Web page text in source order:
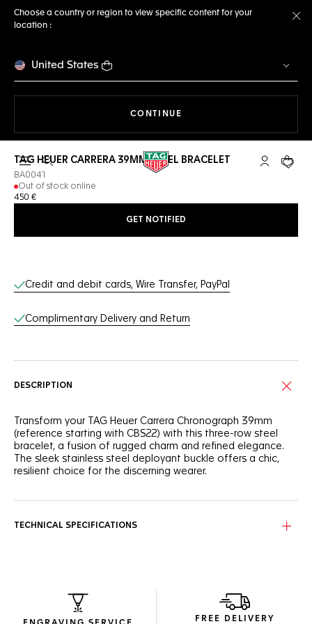
Choose a country or region to view specific content for your
location :
United States
CONTINUE
Open the search My TAGYour
TAG HEUER CARRERA 39MM STEEL BRACELET
BA0041
Out of stock online
450 €
GET NOTIFIED
Online Services
Credit and debit cards, Wire Transfer, PayPal
Complimentary Delivery and Return
DESCRIPTION
Transform your TAG Heuer Carrera Chronograph 39mm
(reference starting with CBS22) with this three-row steel
bracelet, a fusion of rugged charm and refined elegance.
The sleek stainless steel deployant buckle offers a chic,
resilient choice for the discerning wearer.
TECHNICAL SPECIFICATIONS
FREE DELIVERY